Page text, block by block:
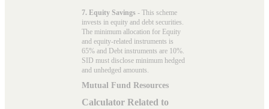
7. Equity Savings - This scheme
invests in equity and debt securities.
The minimum allocation for Equity
and equity-related instruments is
65% and Debt instruments are 10%.
SID must disclose minimum hedged
and unhedged amounts.
Mutual Fund Resources
Calculator Related to